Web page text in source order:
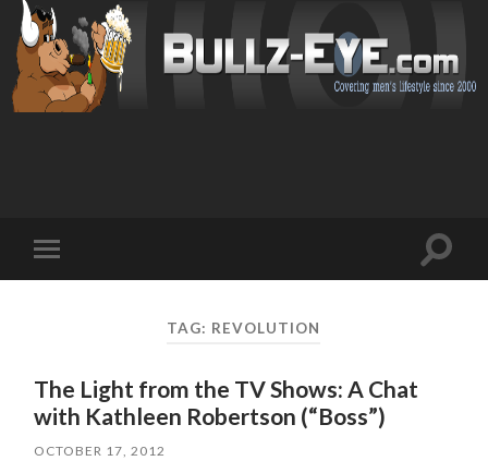
mobile
Toggle
TAG: REVOLUTION
The Light from the TV Shows: A Chat
with Kathleen Robertson (“Boss”)
OCTOBER 17, 2012